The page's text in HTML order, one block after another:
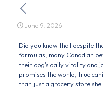
June 9, 2026
Did you know that despite
formulas, many Canadian
their dog’s daily vitality and
promises the world, true
than just a grocery store